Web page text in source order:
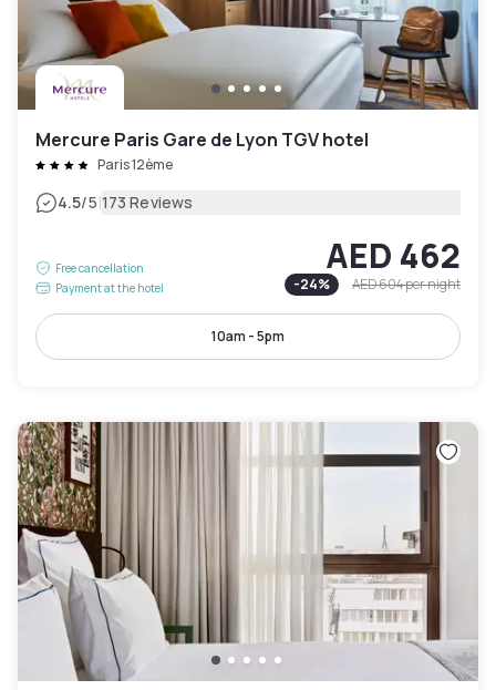
Mercure Paris Gare de Lyon TGV hotel
Paris 12ème
4.5/5|173 Reviews
Free cancellation
Payment at the hotel
AED 462
-24% AED 604per night
10am - 5pm